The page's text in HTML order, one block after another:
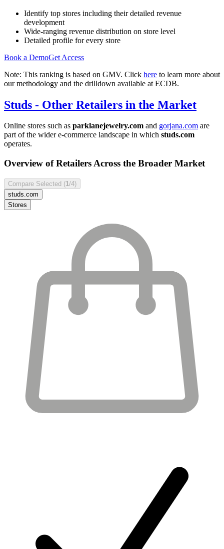
Identify top stores including their detailed revenue
development
Wide-ranging revenue distribution on store level
Detailed profile for every store
Book a DemoGet Access
Note: This ranking is based on GMV. Click here to learn more about
our methodology and the drilldown available at ECDB.
Studs - Other Retailers in the Market
Online stores such as parklanejewelry.com and gorjana.com are
part of the wider e-commerce landscape in which studs.com
operates.
Overview of Retailers Across the Broader Market
Compare Selected (1 /4)
studs.com
Stores